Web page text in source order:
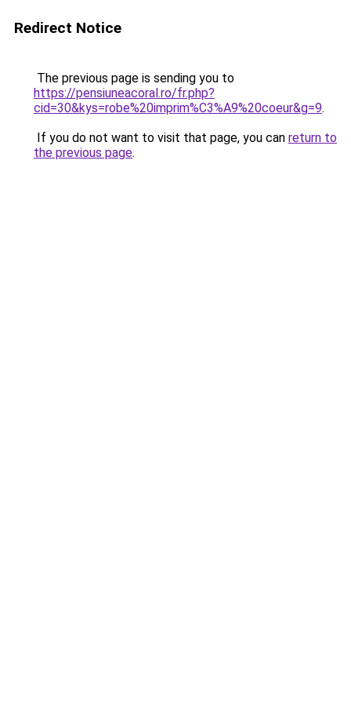
Redirect Notice
The previous page is sending you to
https://pensiuneacoral.ro/fr.php?
cid=30&kys=robe%20imprim%C3%A9%20coeur&g=9.
If you do not want to visit that page, you can return to
the previous page.